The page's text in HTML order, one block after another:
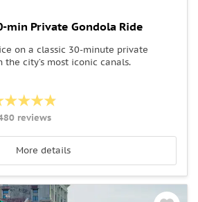
min Private Gondola Ride
on a classic 30-minute private
city’s most iconic canals.
reviews
More details